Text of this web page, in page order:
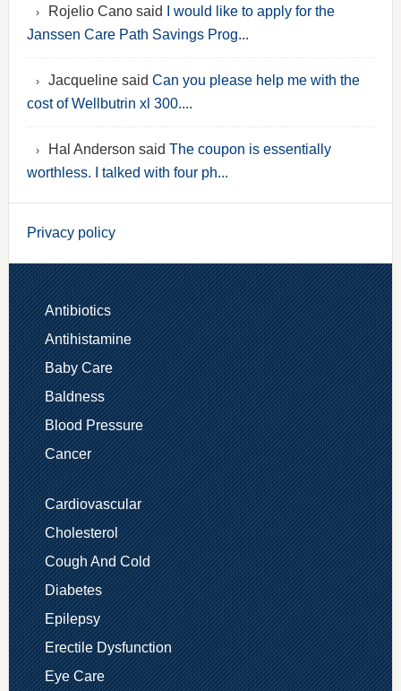
Rojelio Cano said
I would like to apply for the
Janssen Care Path Savings Prog...
Jacqueline said Can you please help me with the
cost of Wellbutrin xl 300....
Hal Anderson said The coupon is essentially
worthless. I talked with four ph...
Privacy policy
Antibiotics
Antihistamine
Baby Care
Baldness
Blood Pressure
Cancer
Cardiovascular
Cholesterol
Cough And Cold
Diabetes
Epilepsy
Erectile Dysfunction
Eye Care